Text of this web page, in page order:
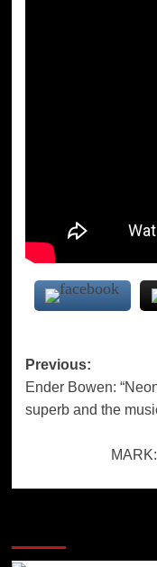
Post
Previous:
Ender Bowen:
superb and the